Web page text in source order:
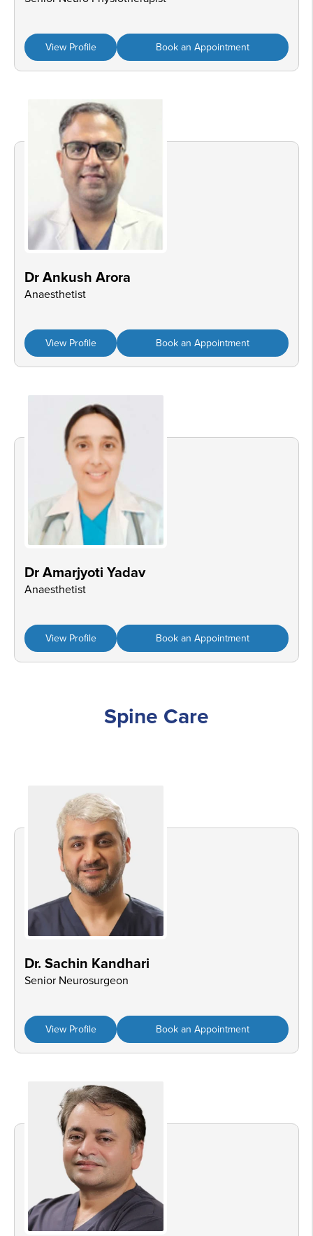
View Profile Book an Appointment
Dr Ankush Arora
Anaesthetist
View Profile Book an Appointment
Dr Amarjyoti Yadav
Anaesthetist
View Profile Book an Appointment
Spine Care
Dr. Sachin Kandhari
Senior Neurosurgeon
View Profile Book an Appointment